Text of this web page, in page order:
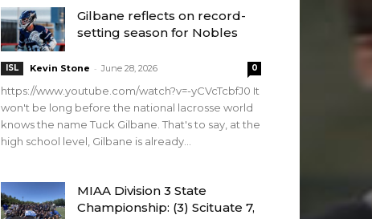
Gilbane reflects on record-
setting season for Nobles
ISL Kevin Stone - June 28, 2026 0
https://www.youtube.com/watch?v=-yCVcTcbfJ0 It
won't be long before the national lacrosse world
knows the name Tuck Gilbane. That's to say, at the
high school level, Gilbane is already...
MIAA Division 3 State
Championship: (3) Scituate 7,